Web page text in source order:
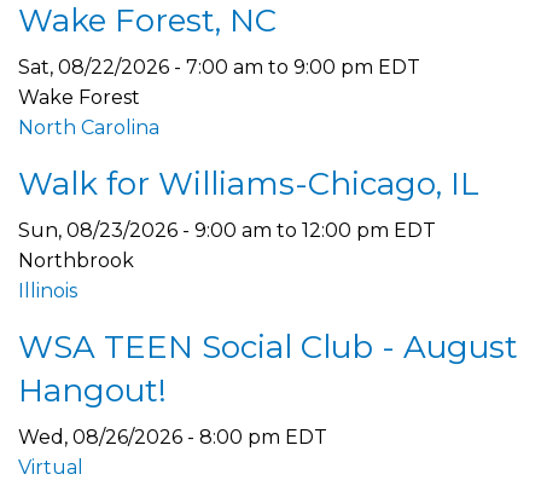
Wake Forest, NC
Sat, 08/22/2026 - 7:00 am to 9:00 pm EDT
Wake Forest
North Carolina
Walk for Williams-Chicago, IL
Sun, 08/23/2026 - 9:00 am to 12:00 pm EDT
Northbrook
Illinois
WSA TEEN Social Club - August
Hangout!
Wed, 08/26/2026 - 8:00 pm EDT
Virtual